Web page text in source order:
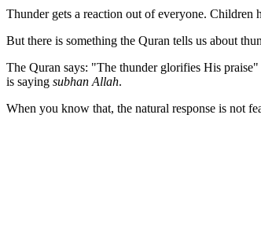
Thunder gets a reaction out of everyone. Children
But there is something the Quran tells us about
The Quran says: "The thunder glorifies His praise"
is saying subhan Allah.
When you know that, the natural response is not